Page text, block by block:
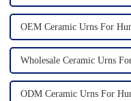
OEM Ceramic Urns For
Wholesale Ceramic Urns
ODM Ceramic Urns For